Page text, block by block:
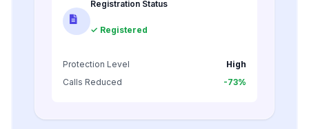
Registration Status
✓ Registered
Protection Level
High
Calls Reduced
-73%